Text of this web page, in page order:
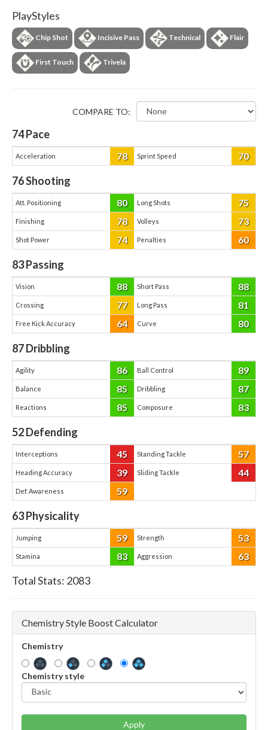
PlayStyles
Chip Shot Incisive Pass Technical Flair
First Touch Trivela
COMPARE TO:
74Pace
Acceleration 78 Sprint Speed 70
76Shooting
Att. Positioning 80 Long Shots 75
Finishing 78 Volleys 73
Shot Power 74 Penalties 60
83Passing
Vision 88 Short Pass 88
Crossing 77 Long Pass 81
Free Kick Accuracy 64 Curve 80
87Dribbling
Agility 86 Ball Control 89
Balance 85 Dribbling 87
Reactions 85 Composure 83
52Defending
Interceptions 45 Standing Tackle 57
Heading Accuracy 39 Sliding Tackle 44
Def. Awareness 59
63Physicality
Jumping 59 Strength 53
Stamina 83 Aggression 63
Total Stats: 2083
Chemistry Style Boost Calculator
Chemistry
Chemistry style
Apply